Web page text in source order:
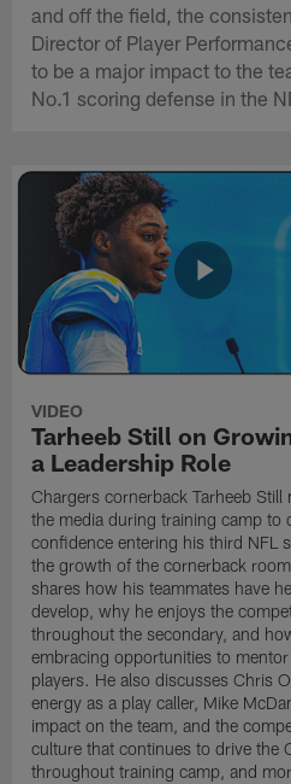
and off the field, the
Director of Player
to be a major impact to the
No.1 scoring defense in the
VIDEO
Tarheeb Still on
a Leadership Role
Chargers cornerback Tarheeb Still
the media during training camp to
confidence entering his third NFL
the growth of the cornerback
shares how his teammates have
develop, why he enjoys the
throughout the secondary, and
embracing opportunities to
players. He also discusses Chris
energy as a play caller, Mike
impact on the team, and the
culture that continues to drive the
throughout training camp, and